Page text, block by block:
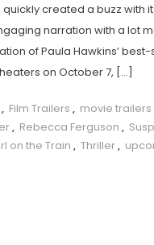
created a buzz with
narration with a lot
of Paula Hawkins’ best-
on October 7, […]
, Film Trailers , movie trailers
, Rebecca Ferguson ,
on the Train , Thriller,